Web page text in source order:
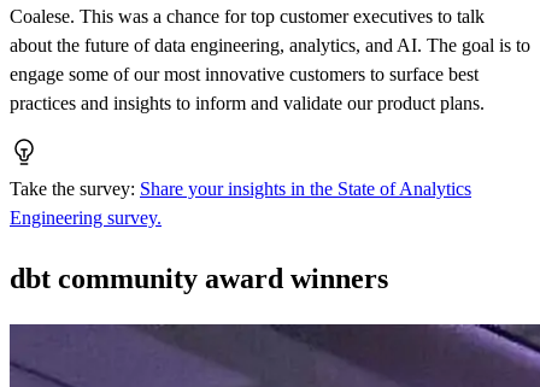
Coalese. This was a chance for top customer executives to talk
about the future of data engineering, analytics, and AI. The goal is to
engage some of our most innovative customers to surface best
practices and insights to inform and validate our product plans.
Take the survey: Share your insights in the State of Analytics
Engineering survey.
dbt community award winners